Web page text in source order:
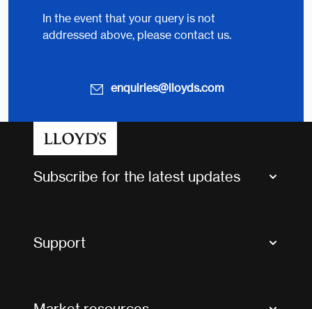
In the event that your query is not
addressed above, please contact us.
enquiries@lloyds.com
Subscribe for the latest updates
Support